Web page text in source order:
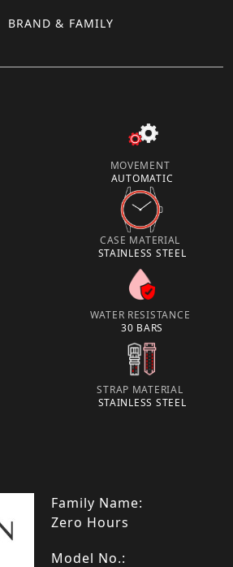
BRAND & FAMILY
MOVEMENT
AUTOMATIC
CASE MATERIAL
STAINLESS STEEL
WATER RESISTANCE
30 BARS
STRAP MATERIAL
STAINLESS STEEL
Family Name:
Zero Hours
Model No.: